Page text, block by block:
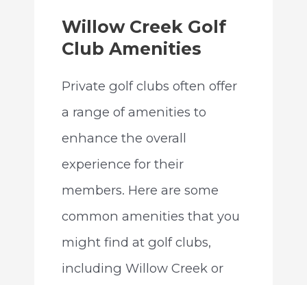
Willow Creek Golf
Club Amenities
Private golf clubs often offer
a range of amenities to
enhance the overall
experience for their
members. Here are some
common amenities that you
might find at golf clubs,
including Willow Creek or